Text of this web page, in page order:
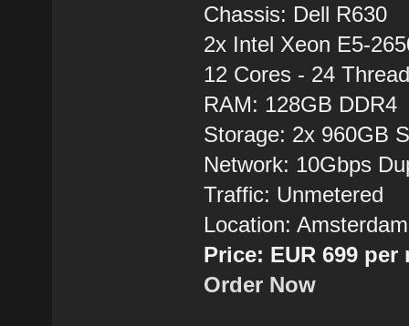
Chassis: Dell R630
2x Intel Xeon E5-
12 Cores - 24
RAM: 128GB DDR4
Storage: 2x 960GB
Network: 10Gbps
Traffic: Unmetered
Location:
Price: EUR 699 per
Order Now